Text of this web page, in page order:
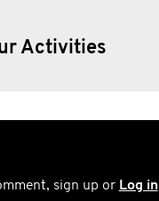
Activities
sign up or Log in